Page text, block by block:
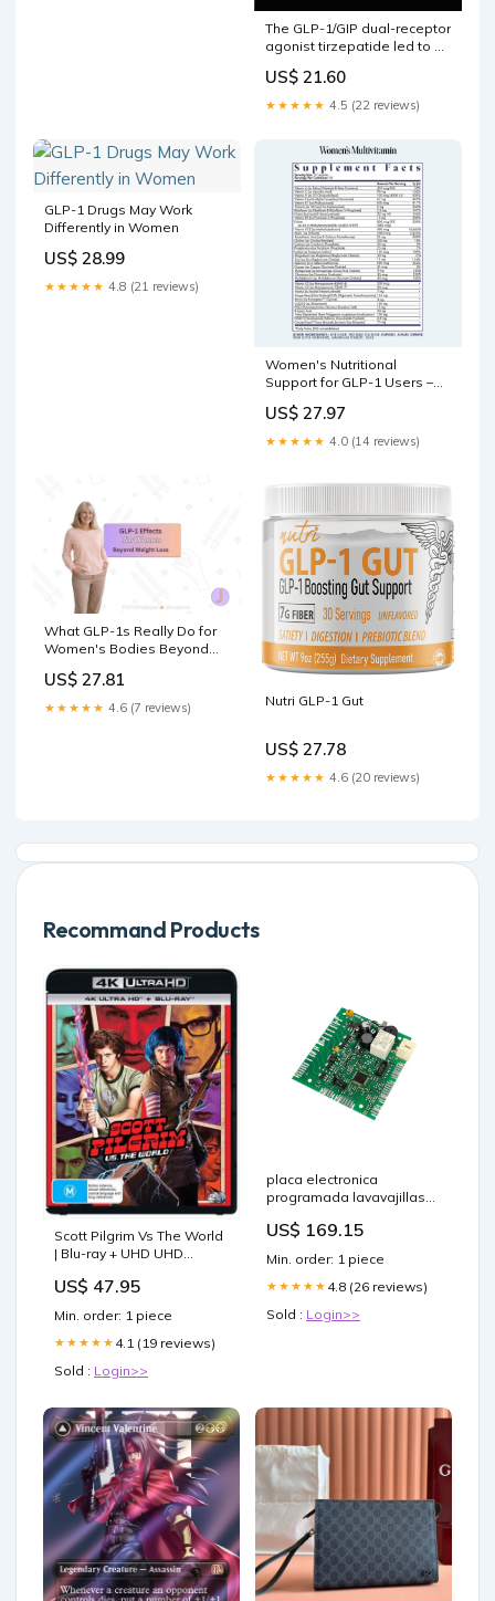
The GLP-1/GIP dual-receptor
agonist tirzepatide led to at
fat in premenopausal,
perimenopausal, and
postmenopausal women,
women taking menopausal
hormone therapy had the
greatest weight
US$ 21.60
★★★★★ 4.5 (22 reviews)
GLP-1 Drugs May Work
Differently in Women
US$ 28.99
★★★★★ 4.8 (21 reviews)
Women's Nutritional
Support for GLP-1 Users –
US$ 27.97
★★★★★ 4.0 (14 reviews)
What GLP-1s Really Do for
Women's Bodies Beyond
US$ 27.81
★★★★★ 4.6 (7 reviews) Nutri GLP-1 Gut
US$ 27.78
★★★★★ 4.6 (20 reviews)
Recommand Products
Scott Pilgrim Vs The World
| Blu-ray + UHD UHD
US$ 47.95
Min. order: 1 piece
★★★★★ 4.1 (19 reviews)
Sold : Login>>
placa electronica
programada lavavajillas
US$ 169.15
Min. order: 1 piece
★★★★★ 4.8 (26 reviews)
Sold : Login>>